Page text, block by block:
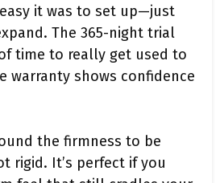
it was to set up—just
The 365-night trial
time to really get used to
warranty shows confidence
the firmness to be
rigid. It’s perfect if you